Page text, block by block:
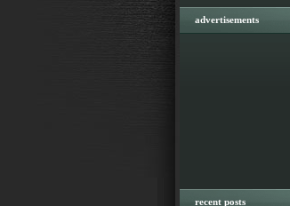
advertisements
recent posts